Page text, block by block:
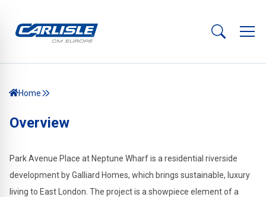
Home
Overview
Park Avenue Place at Neptune Wharf is a residential riverside
development by Galliard Homes, which brings sustainable, luxury
living to East London. The project is a showpiece element of a